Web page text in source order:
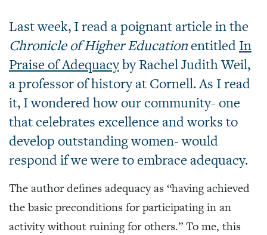
Last week, I read a poignant article in the
Chronicle of Higher EducationentitledIn
Praise of Adequacyby Rachel Judith Weil,
a professor of history at Cornell. As I read
it, I wondered how our community- one
that celebrates excellence and works to
develop outstanding women- would
respond if we were to embrace adequacy.
The author defines adequacy as “having achieved
the basic preconditions for participating in an
activity without ruining for others.” To me, this